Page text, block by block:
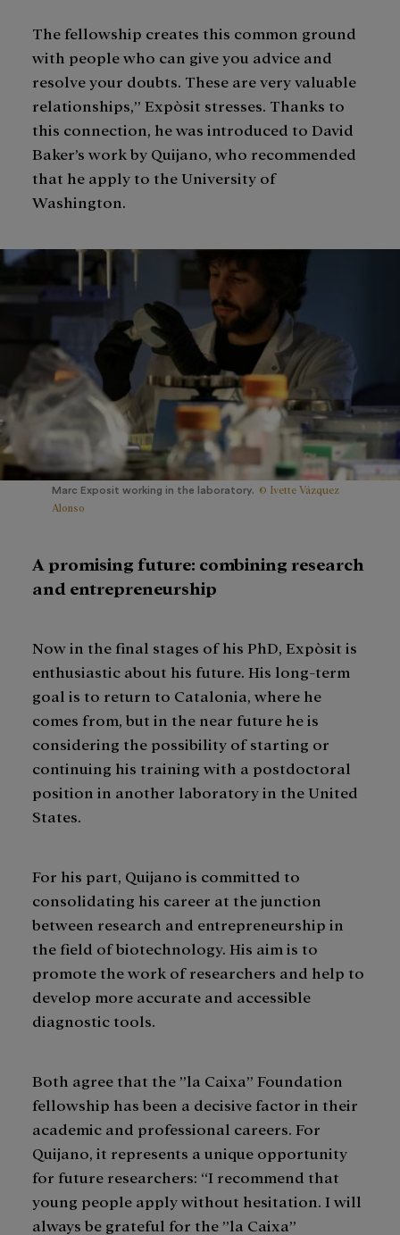
The fellowship creates this common ground
with people who can give you advice and
resolve your doubts. These are very valuable
relationships,” Expòsit stresses. Thanks to
this connection, he was introduced to David
Baker’s work by Quijano, who recommended
that he apply to the University of
Washington.
Marc Exposit working in the laboratory. © Ivette Vázquez
Alonso
A promising future: combining research
and entrepreneurship
Now in the final stages of his PhD, Expòsit is
enthusiastic about his future. His long-term
goal is to return to Catalonia, where he
comes from, but in the near future he is
considering the possibility of starting or
continuing his training with a postdoctoral
position in another laboratory in the United
States.
For his part, Quijano is committed to
consolidating his career at the junction
between research and entrepreneurship in
the field of biotechnology. His aim is to
promote the work of researchers and help to
develop more accurate and accessible
diagnostic tools.
Both agree that the ”la Caixa” Foundation
fellowship has been a decisive factor in their
academic and professional careers. For
Quijano, it represents a unique opportunity
for future researchers: “I recommend that
young people apply without hesitation. I will
always be grateful for the ”la Caixa”